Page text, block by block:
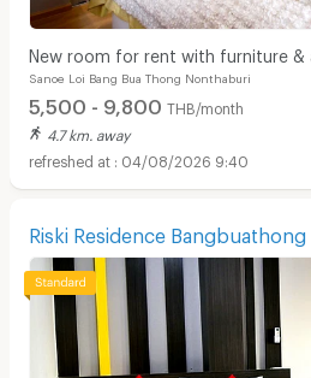
New room for rent with furniture &
Rattanathibet-Bang Bua Thong,
Sanoe Loi Bang Bua Thong Nonthaburi
5,500 - 9,800 THB/month
4.7 km. away
04/08/2026 9:40
Riski Residence Bangbuathong